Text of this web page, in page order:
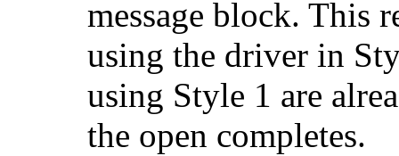
message block. This
using the driver in
using Style 1 are
the open completes.